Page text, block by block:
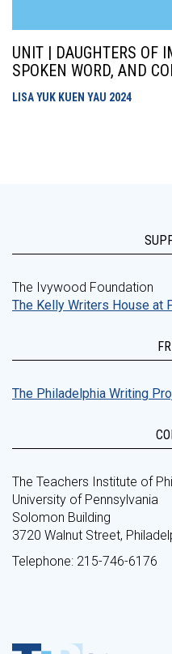
UNIT | DAUGHTERS OF
SPOKEN WORD, AND
LISA YUK KUEN YAU 2024
The Ivywood Foundation
The Kelly Writers House at
The Philadelphia Writing
The Teachers Institute of
University of Pennsylvania
Solomon Building
3720 Walnut Street,
Telephone: 215-746-6176